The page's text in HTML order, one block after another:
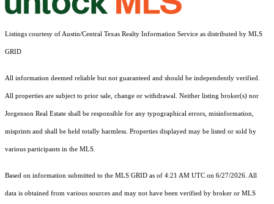
Listings courtesy of Austin/Central Texas Realty Information Service as distributed by MLS
GRID
All information deemed reliable but not guaranteed and should be independently verified.
All properties are subject to prior sale, change or withdrawal. Neither listing broker(s) nor
Jorgenson Real Estate shall be responsible for any typographical errors, misinformation,
misprints and shall be held totally harmless. Properties displayed may be listed or sold by
various participants in the MLS.
Based on information submitted to the MLS GRID as of 4:21 AM UTC on 6/27/2026. All
data is obtained from various sources and may not have been verified by broker or MLS